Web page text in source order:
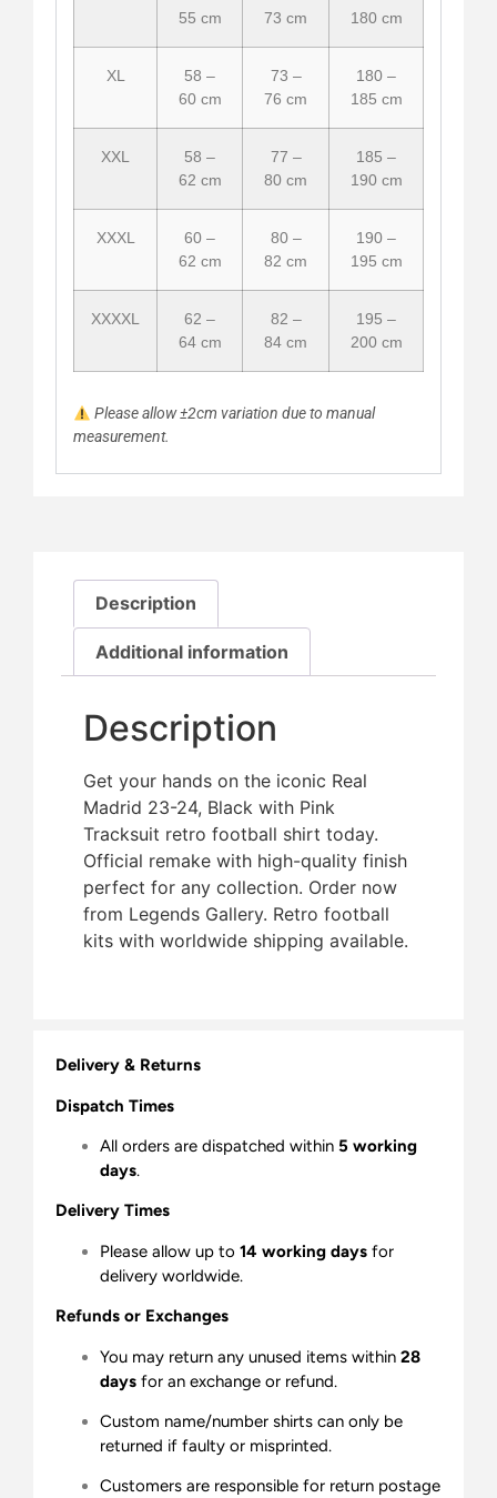
55 cm
73 cm
180 cm
XL
58 –
60 cm
73 –
76 cm
180 –
185 cm
XXL
58 –
62 cm
77 –
80 cm
185 –
190 cm
XXXL
60 –
62 cm
80 –
82 cm
190 –
195 cm
XXXXL
62 –
64 cm
82 –
84 cm
195 –
200 cm
Please allow ±2cm variation due to manual
measurement.
Description
Additional information
Description
Get your hands on the iconic Real
Madrid 23-24, Black with Pink
Tracksuit retro football shirt today.
Official remake with high-quality finish 
perfect for any collection. Order now
from Legends Gallery. Retro football
kits with worldwide shipping available.
Delivery & Returns
Dispatch Times
All orders are dispatched within 5 working
days.
Delivery Times
Please allow up to 14 working days for
delivery worldwide.
Refunds or Exchanges
You may return any unused items within 28
days for an exchange or refund.
Custom name/number shirts can only be
returned if faulty or misprinted.
Customers are responsible for return postage